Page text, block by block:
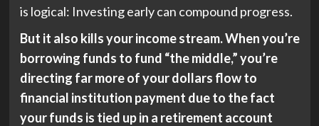
is logical: Investing early can compound progress.
But it also kills your income stream. When you’re
borrowing funds to fund “the middle,” you’re
directing far more of your dollars flow to
financial institution payment due to the fact
your funds is tied up in a retirement account